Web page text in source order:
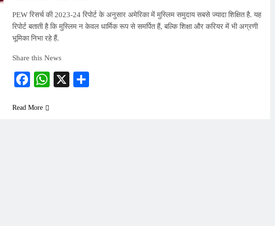
PEW रिसर्च की 2023-24 रिपोर्ट के अनुसार अमेरिका में मुस्लिम समुदाय सबसे ज्यादा शिक्षित है. यह
रिपोर्ट बताती है कि मुस्लिम न केवल धार्मिक रूप से समर्पित हैं, बल्कि शिक्षा और करियर में भी अग्रणी
भूमिका निभा रहे हैं.
Share this News
Facebook
WhatsApp
X
Read More